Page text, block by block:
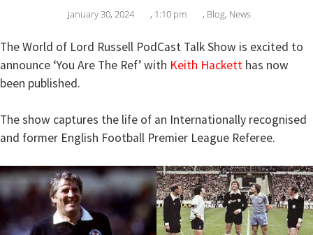
January 30, 2024 , 1:10 pm , Blog, News
The World of Lord Russell PodCast Talk Show is excited to
announce ‘You Are The Ref’ with Keith Hackett has now
been published.
The show captures the life of an Internationally recognised
and former English Football Premier League Referee.